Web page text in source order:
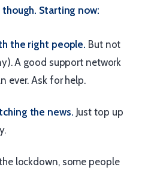
Starting now:
the right people. But not
A good support network
ever. Ask for help.
the news. Just top up
lockdown, some people